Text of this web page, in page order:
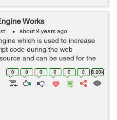
Works
about 9 years ago
which is used to increase
code during the web
and can be used for the
side. Google chrome and
...
0 0 0 0 0 0 8.20k